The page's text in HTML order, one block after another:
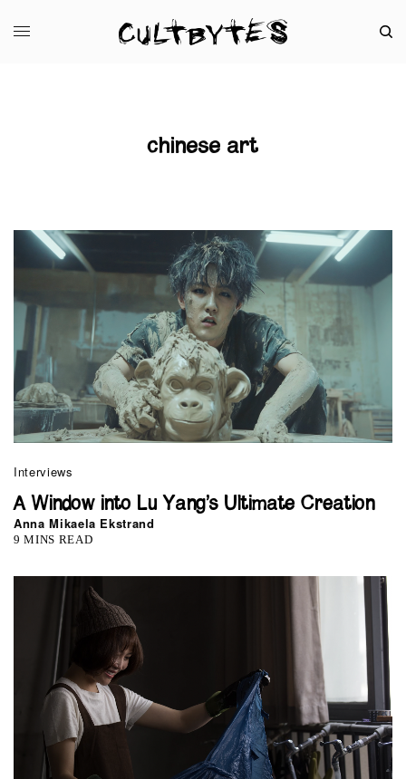
chinese art
Interviews
A Window into Lu Yang’s Ultimate Creation
Anna Mikaela Ekstrand
9 MINS READ